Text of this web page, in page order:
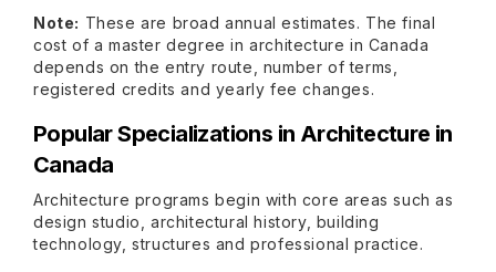
Note: These are broad annual estimates. The final
cost of a master degree in architecture in Canada
depends on the entry route, number of terms,
registered credits and yearly fee changes.
Popular Specializations in Architecture in
Canada
Architecture programs begin with core areas such as
design studio, architectural history, building
technology, structures and professional practice.